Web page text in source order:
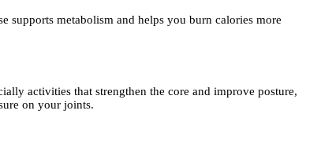
supports metabolism and helps you burn calories more
activities that strengthen the core and improve posture,
on your joints.